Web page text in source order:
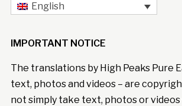
English
IMPORTANT NOTICE
The translations by High Peaks Pure
text, photos and videos – are
not simply take text, photos or